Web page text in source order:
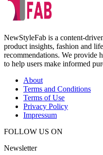
NewStyleFab is a content-
product insights, fashion and
recommendations. We provide
to help users make informed
About
Terms and Conditions
Terms of Use
Privacy Policy
Impressum
FOLLOW US ON
Newsletter